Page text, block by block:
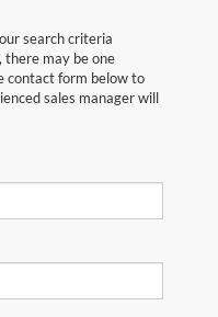
search criteria
there may be one
contact form below to
sales manager will